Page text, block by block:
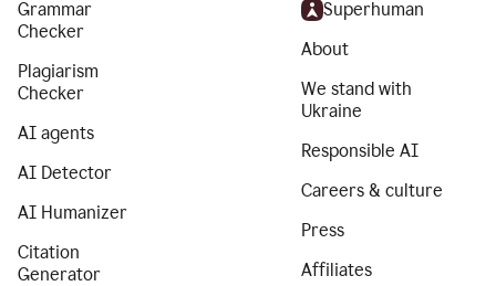
Grammar
Checker
Plagiarism
Checker
AI agents
AI Detector
AI Humanizer
Citation
Generator
Superhuman
About
We stand with
Ukraine
Responsible AI
Careers & culture
Press
Affiliates